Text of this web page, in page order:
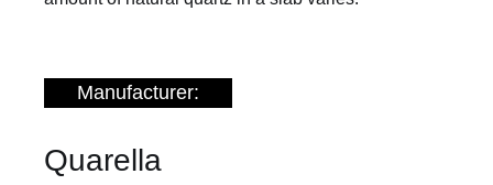
Manufacturer:
Quarella